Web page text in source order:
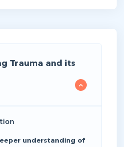
Trauma and its
understanding of